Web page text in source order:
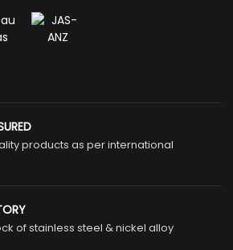
products as per international
of stainless steel & nickel alloy